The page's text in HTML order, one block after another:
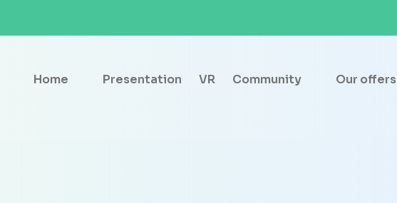
Home Presentation VR Community Our offers